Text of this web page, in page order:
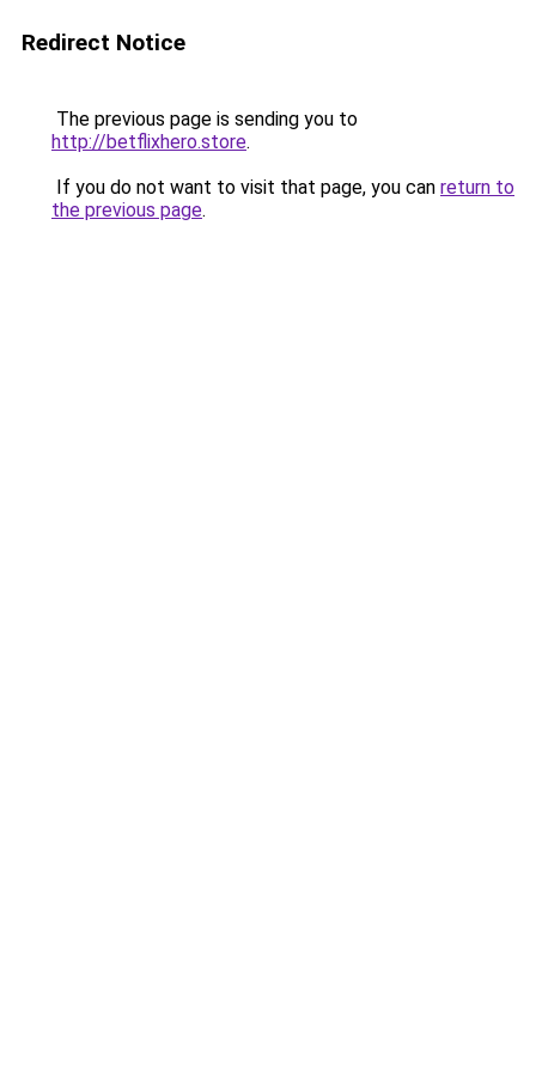
Redirect Notice
The previous page is sending you to
http://betflixhero.store.
If you do not want to visit that page, you can return to
the previous page.